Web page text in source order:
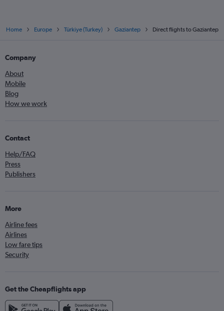
Home Europe Türkiye (Turkey) Gaziantep Direct flights to Gaziantep
Company
About
Mobile
Blog
How we work
Contact
Help/FAQ
Press
Publishers
More
Airline fees
Airlines
Low fare tips
Security
Get the Cheapflights app